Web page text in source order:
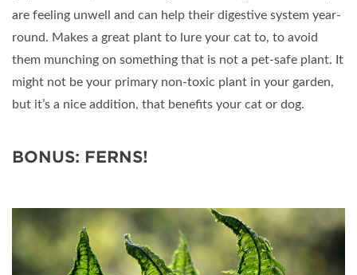
are feeling unwell and can help their digestive system year-
round. Makes a great plant to lure your cat to, to avoid
them munching on something that is not a pet-safe plant. It
might not be your primary non-toxic plant in your garden,
but it’s a nice addition, that benefits your cat or dog.
BONUS: FERNS!